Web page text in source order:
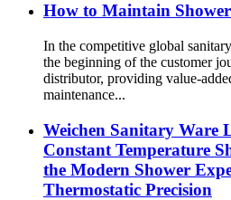
How to Maintain
In the competitive global
the beginning of the customer
distributor, providing value-
maintenance...
Weichen Sanitary Ware
Constant Temperature
the Modern Shower
Thermostatic Precision